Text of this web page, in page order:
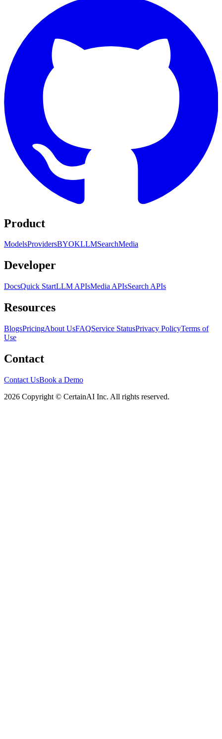
Product
ModelsProvidersBYOKLLMSearchMedia
Developer
DocsQuick StartLLM APIsMedia APIsSearch APIs
Resources
BlogsPricingAbout UsFAQService StatusPrivacy PolicyTerms of
Use
Contact
Contact UsBook a Demo
2026 Copyright © CertainAI Inc. All rights reserved.